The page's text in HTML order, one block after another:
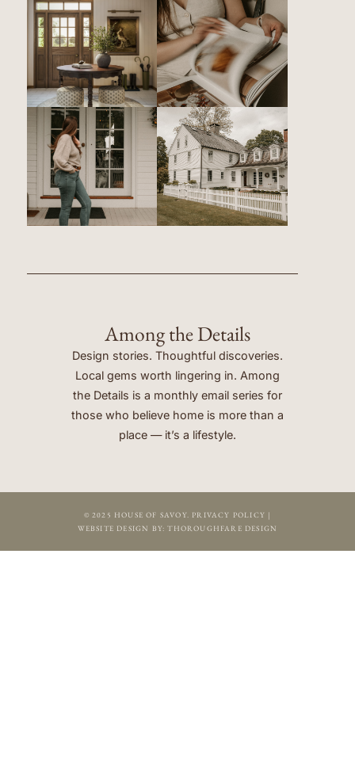
Among the Details
Design stories. Thoughtful discoveries.
Local gems worth lingering in. Among
the Details is a monthly email series for
those who believe home is more than a
place — it’s a lifestyle.
© 2025 HOUSE OF SAVOY. PRIVACY POLICY |
WEBSITE DESIGN BY:THOROUGHFARE DESIGN